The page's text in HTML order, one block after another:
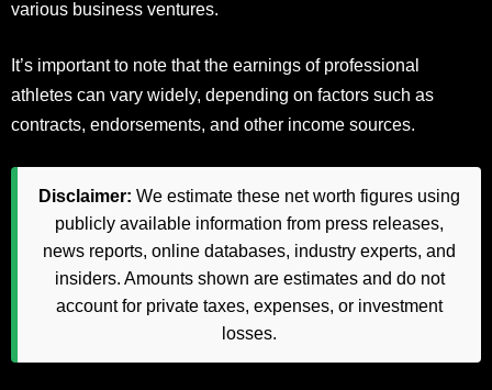
various business ventures.
It’s important to note that the earnings of professional
athletes can vary widely, depending on factors such as
contracts, endorsements, and other income sources.
Disclaimer: We estimate these net worth figures using
publicly available information from press releases,
news reports, online databases, industry experts, and
insiders. Amounts shown are estimates and do not
account for private taxes, expenses, or investment
losses.